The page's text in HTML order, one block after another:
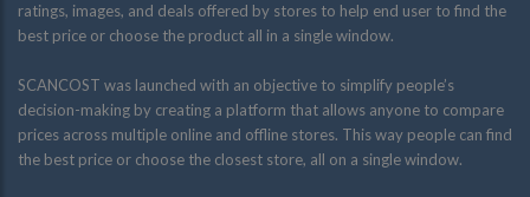
ratings, images, and deals offered by stores to help end user to find the
best price or choose the product all in a single window.
SCANCOST was launched with an objective to simplify people’s
decision-making by creating a platform that allows anyone to compare
prices across multiple online and offline stores. This way people can find
the best price or choose the closest store, all on a single window.